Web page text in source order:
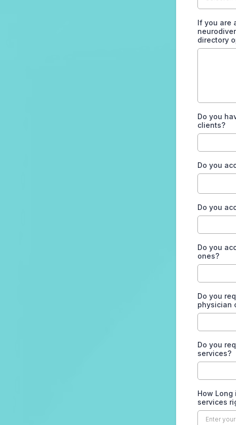
If you are
directory
Do you
clients?
Do you
Do you
Do you
ones?
Do you
physician
Do you
services?
How
services